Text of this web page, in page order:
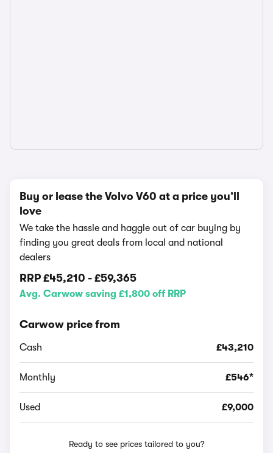
Buy or lease the Volvo V60 at a price you’ll
love
We take the hassle and haggle out of car buying by
finding you great deals from local and national
dealers
RRP £45,210 - £59,365
Avg. Carwow saving £1,800 off RRP
Carwow price from
Cash £43,210
Monthly £546*
Used £9,000
Ready to see prices tailored to you?